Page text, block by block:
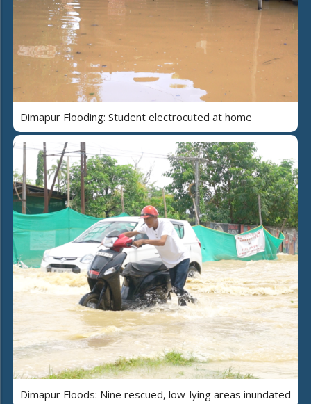
Dimapur Flooding: Student electrocuted at home
Dimapur Floods: Nine rescued, low-lying areas inundated